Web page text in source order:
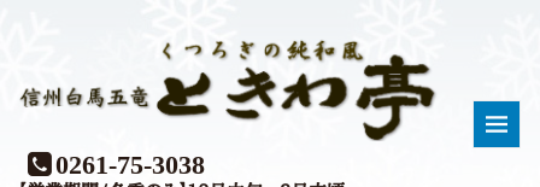
0261-75-3038